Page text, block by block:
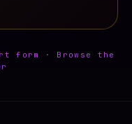
form · Browse the